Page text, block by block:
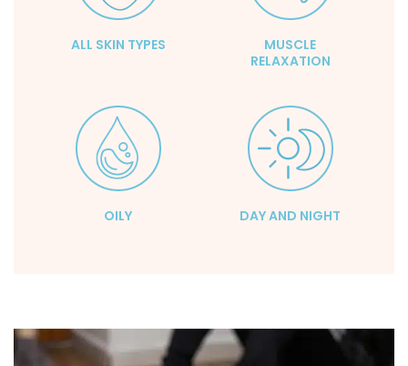
ALL SKIN TYPES
MUSCLE
RELAXATION
OILY DAY AND NIGHT